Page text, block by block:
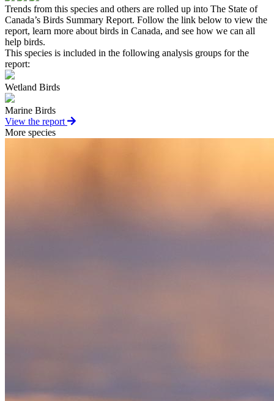
Trends from this species and others are rolled up into The State of
Canada’s Birds Summary Report. Follow the link below to view the
report, learn more about birds in Canada, and see how we can all
help birds.
This species is included in the following analysis groups for the
report:
Wetland Birds
Marine Birds
View the report
More species